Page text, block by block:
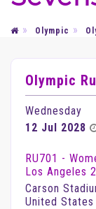
Olympic
Olympic
Wednesday
12 Jul 2028
RU701 -
Los Angeles
Carson
United States